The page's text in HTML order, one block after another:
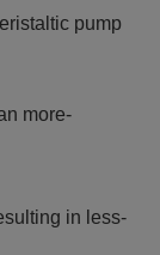
pump
more-
in less-